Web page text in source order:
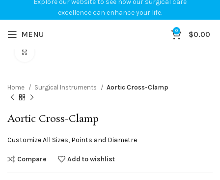
MENU 0 $0.00
Home Surgical Instruments Aortic Cross-Clamp
Aortic Cross-Clamp
Customize All Sizes, Points and Diametre
Compare Add to wishlist
Explore our website to see how our surgical care
excellence can enhance your life.